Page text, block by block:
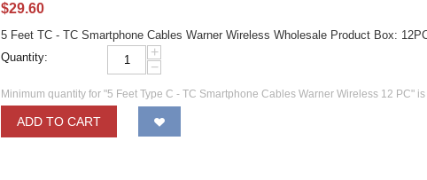
$29.60
5 Feet TC - TC Smartphone Cables Warner Wireless Wholesale Product Box:
Quantity:
+
−
Minimum quantity for "5 Feet Type C - TC Smartphone Cables Warner Wireless 12 PC" is
ADD TO CART